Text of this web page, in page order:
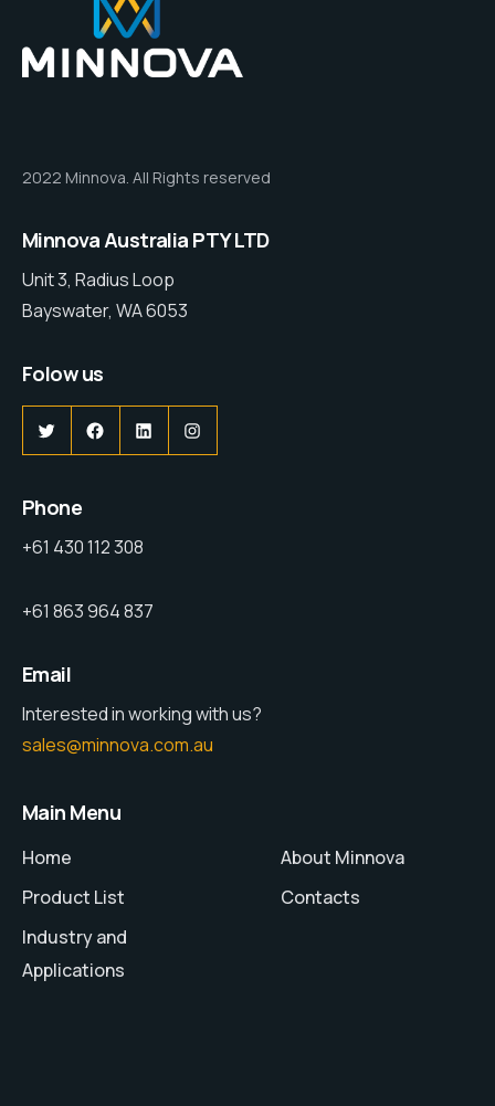
2022 Minnova. All Rights reserved
Minnova Australia PTY LTD
Unit 3, Radius Loop
Bayswater, WA 6053
Folow us
Phone
+61 430 112 308
+61 863 964 837
Email
Interested in working with us?
sales@minnova.com.au
Main Menu
Home
Product List
Industry and
Applications
About Minnova
Contacts